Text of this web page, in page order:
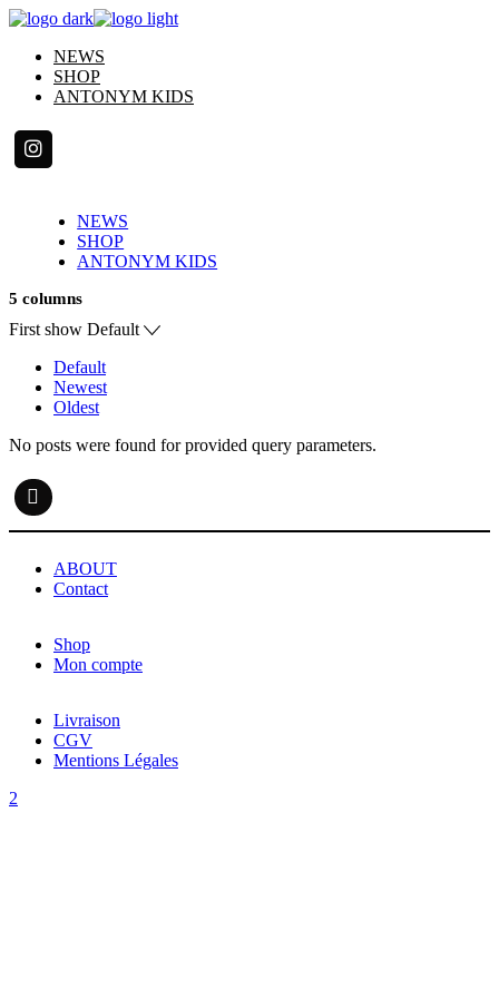
Skip
content
NEWS
SHOP
ANTONYM KIDS
NEWS
SHOP
ANTONYM KIDS
5 columns
First show Default
Default
Newest
Oldest
No posts were found for provided query parameters.
ABOUT
Contact
Shop
Mon compte
Livraison
CGV
Mentions Légales